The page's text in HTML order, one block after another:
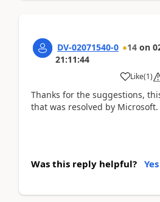
DV-02071540-0 14 on
21:11:44
Like(1)
Thanks for the suggestions,
that was resolved by Microsoft.
Was this reply helpful? Yes